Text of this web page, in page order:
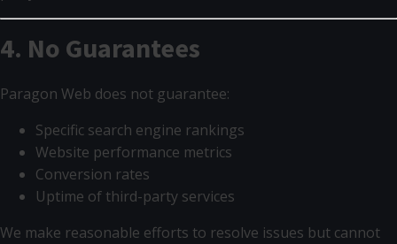
4. No Guarantees
Paragon Web does not guarantee:
Specific search engine rankings
Website performance metrics
Conversion rates
Uptime of third-party services
We make reasonable efforts to resolve issues but cannot